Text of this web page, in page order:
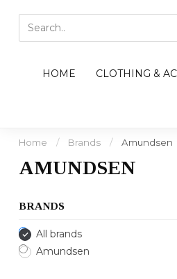
HOME CLOTHING &
Home / Brands / Amundsen
AMUNDSEN
BRANDS
All brands
Amundsen